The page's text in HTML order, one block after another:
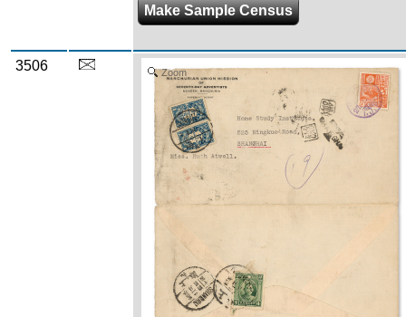
Make Sample Census
3506 Zoom